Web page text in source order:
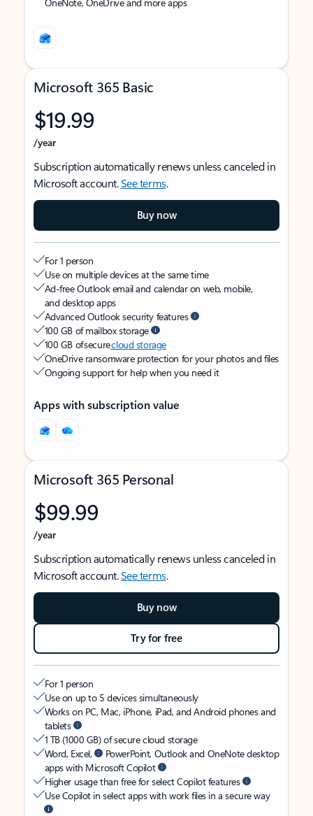
Microsoft 365 Basic
$19.99
/year
Subscription automatically renews unless canceled in
Microsoft account.See terms.
Buy now
For 1 person
Use on multiple devices at the same time
Ad-free Outlook email and calendar on web, mobile,
and desktop apps
Advanced Outlook security features
100 GB of mailbox storage
100 GB of securecloud storage
OneDrive ransomware protection for your photos and files
Ongoing support for help when you need it
Apps with subscription value
Microsoft 365 Personal
$99.99
/year
Subscription automatically renews unless canceled in
Microsoft account.See terms.
Buy now
Try for free
For 1 person
Use on up to 5 devices simultaneously
Works on PC, Mac, iPhone, iPad, and Android phones and
tablets
1 TB (1000 GB) of secure cloud storage
Word, Excel,
PowerPoint, Outlook and OneNote desktop
apps with Microsoft Copilot
Higher usage than free for select Copilot features
Use Copilot in select apps with work files in a secure way